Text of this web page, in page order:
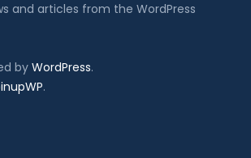
and articles from the WordPress
byWordPress.
.